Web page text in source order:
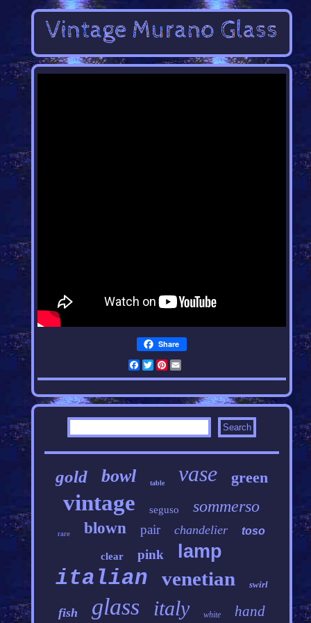
Share
Facebook
Twitter
Pinterest
Email
gold bowl table vase green
vintage seguso sommerso
rare blown pair chandelier toso
clear pink lamp
italian venetian swirl
fish glass italy white hand